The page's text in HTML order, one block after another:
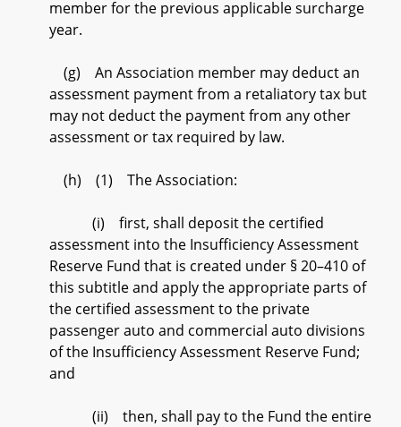
member for the previous applicable surcharge
year.
(g) An Association member may deduct an
assessment payment from a retaliatory tax but
may not deduct the payment from any other
assessment or tax required by law.
(h) (1) The Association:
(i) first, shall deposit the certified
assessment into the Insufficiency Assessment
Reserve Fund that is created under § 20–410 of
this subtitle and apply the appropriate parts of
the certified assessment to the private
passenger auto and commercial auto divisions
of the Insufficiency Assessment Reserve Fund;
and
(ii) then, shall pay to the Fund the entire